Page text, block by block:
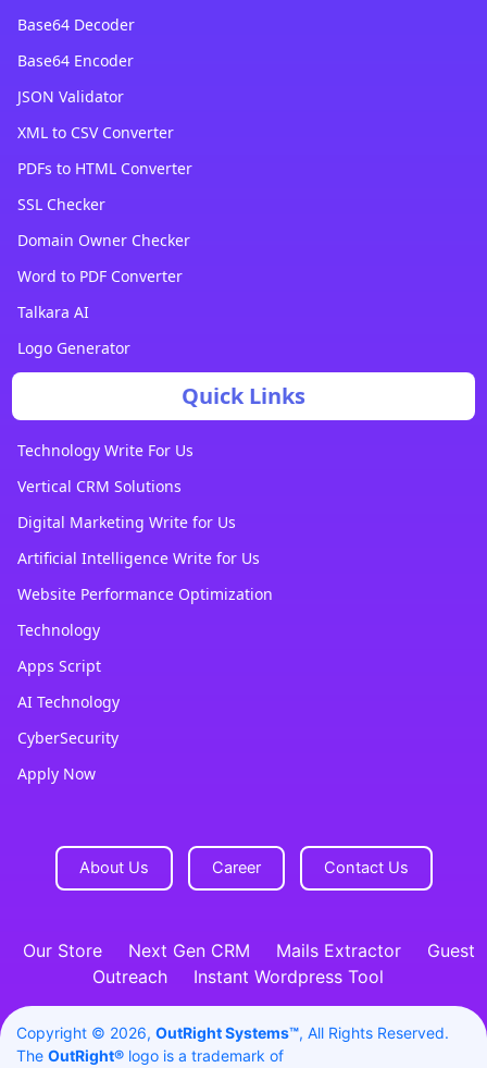
Base64 Decoder
Base64 Encoder
JSON Validator
XML to CSV Converter
PDFs to HTML Converter
SSL Checker
Domain Owner Checker
Word to PDF Converter
Talkara AI
Logo Generator
Quick Links
Technology Write For Us
Vertical CRM Solutions
Digital Marketing Write for Us
Artificial Intelligence Write for Us
Website Performance Optimization
Technology
Apps Script
AI Technology
CyberSecurity
Apply Now
About Us Career Contact Us
Our Store Next Gen CRM Mails Extractor
Guest
Outreach
Instant Wordpress Tool
Copyright © 2026, OutRight Systems™, All Rights Reserved.
The OutRight®logo is a trademark of